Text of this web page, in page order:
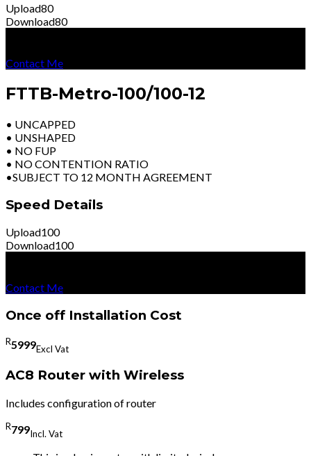
Upload80
Download80
Contact Me
FTTB-Metro-100/100-12
• UNCAPPED
• UNSHAPED
• NO FUP
• NO CONTENTION RATIO
•SUBJECT TO 12 MONTH AGREEMENT
Speed Details
Upload100
Download100
Contact Me
Once off Installation Cost
R5999Excl Vat
AC8 Router with Wireless
Includes configuration of router
R799Incl. Vat